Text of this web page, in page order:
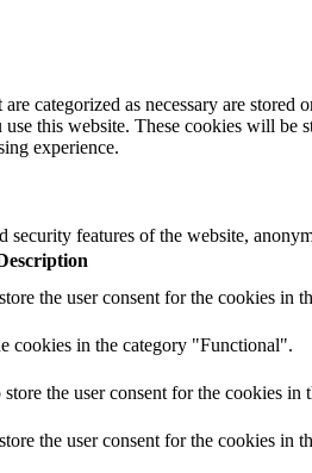
categorized as necessary are stored
this website. These cookies will
experience.
security features of the website,
the user consent for the cookies in
cookies in the category "Functional".
the user consent for the cookies in
the user consent for the cookies in